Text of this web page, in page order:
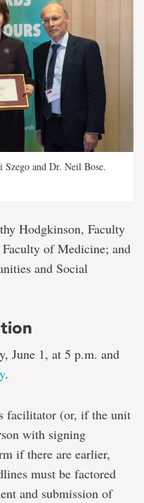
and Dr. Neil Bose.
Hodgkinson, Faculty
of Medicine; and
and Social
June 1, at 5 p.m. and
.
facilitator (or, if the unit
with signing
if there are earlier,
must be factored
and submission of